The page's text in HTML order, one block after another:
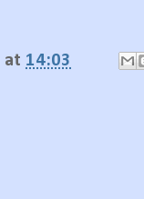
at 14:03